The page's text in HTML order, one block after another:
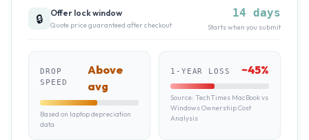
🔒 Offer lock window
Quote price guaranteed after checkout
14 days
Starts when you submit
DROP
SPEED
Above
avg
Based on laptop depreciation
data
1-YEAR LOSS ~45%
Source: TechTimes MacBook vs
Windows Ownership Cost
Analysis